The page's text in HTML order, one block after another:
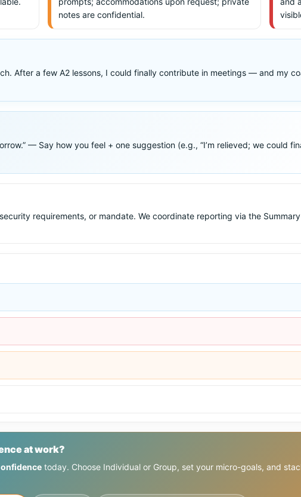
notes are confidential.
After a few A2 lessons, I could finally contribute in meetings — and my
— Say how you feel + one suggestion (e.g., “I’m relieved; we could
requirements, or mandate. We coordinate reporting via the
at work?
today. Choose Individual or Group, set your micro-goals, and